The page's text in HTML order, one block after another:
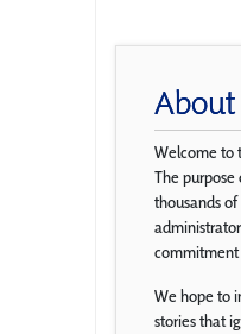
Welcome to
The
thousands
We hope to
stories that